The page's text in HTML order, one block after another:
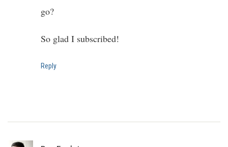
go?
So glad I subscribed!
Reply